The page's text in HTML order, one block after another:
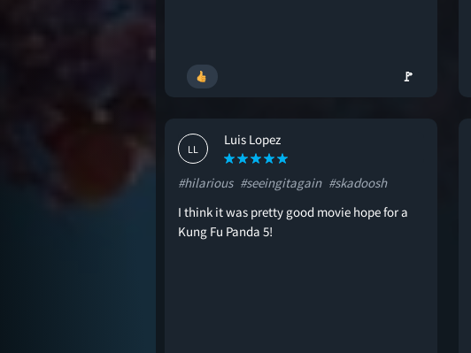
🚩
LL
Luis Lopez
#hilarious #seeingitagain #skadoosh
I think it was pretty good movie hope for a
Kung Fu Panda 5!